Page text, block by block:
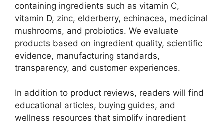
containing ingredients such as vitamin C,
vitamin D, zinc, elderberry, echinacea, medicinal
mushrooms, and probiotics. We evaluate
products based on ingredient quality, scientific
evidence, manufacturing standards,
transparency, and customer experiences.
In addition to product reviews, readers will find
educational articles, buying guides, and
wellness resources that simplify ingredient